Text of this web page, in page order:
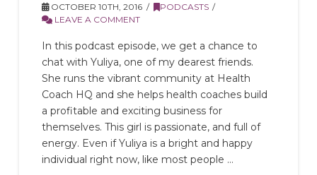
OCTOBER 10TH, 2016
PODCASTS
LEAVE A COMMENT
In this podcast episode, we get a chance to
chat with Yuliya, one of my dearest friends.
She runs the vibrant community at Health
Coach HQ and she helps health coaches build
a profitable and exciting business for
themselves. This girl is passionate, and full of
energy. Even if Yuliya is a bright and happy
individual right now, like most people …